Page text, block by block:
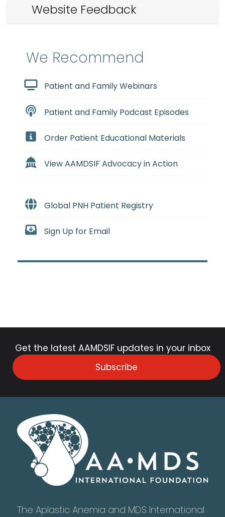
Website Feedback
We Recommend
Patient and Family Webinars
Patient and Family Podcast Episodes
Order Patient Educational Materials
View AAMDSIF Advocacy in Action
Global PNH Patient Registry
Sign Up for Email
Get the latest AAMDSIF updates in your inbox
Subscribe
The Aplastic Anemia and MDS International